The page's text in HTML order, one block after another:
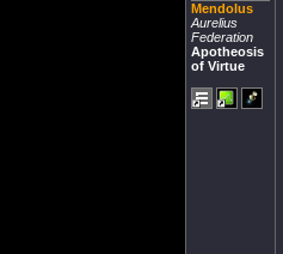
Mendolus
Aurelius
Federation
Apotheosis
of Virtue